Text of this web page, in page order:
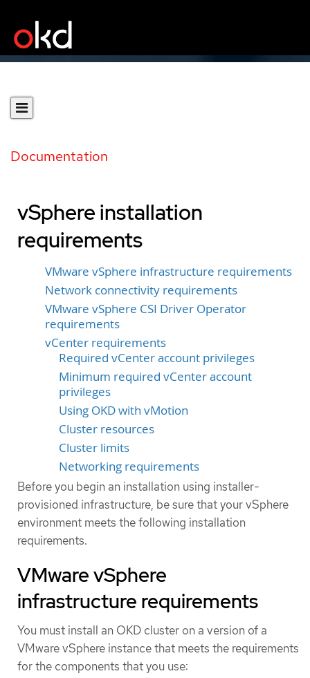
Documentation
vSphere installation
requirements
VMware vSphere infrastructure requirements
Network connectivity requirements
VMware vSphere CSI Driver Operator
requirements
vCenter requirements
Required vCenter account privileges
Minimum required vCenter account
privileges
Using OKD with vMotion
Cluster resources
Cluster limits
Networking requirements
Before you begin an installation using installer-
provisioned infrastructure, be sure that your vSphere
environment meets the following installation
requirements.
VMware vSphere
infrastructure requirements
You must install an OKD cluster on a version of a
VMware vSphere instance that meets the requirements
for the components that you use: